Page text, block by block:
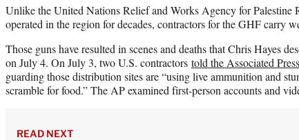
Unlike the United Nations Relief and Works Agency for Palestine
operated in the region for decades, contractors for the GHF carry
Those guns have resulted in scenes and deaths that Chris Hayes
on July 4. On July 3, two U.S. contractors told the Associated Press
guarding those distribution sites are “using live ammunition and
scramble for food.” The AP examined first-person accounts and
READ NEXT